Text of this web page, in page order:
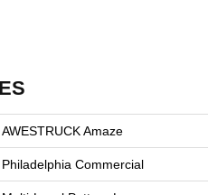
AWESTRUCK Amaze
Philadelphia Commercial